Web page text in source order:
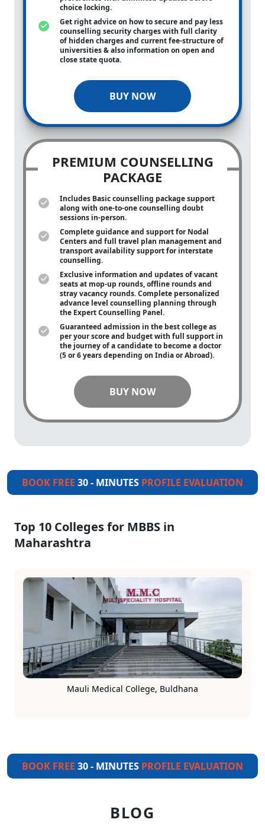
choice locking.
Get right advice on how to secure and pay less
counselling security charges with full clarity
of hidden charges and current fee-structure of
universities & also information on open and
close state quota.
BUY NOW
PREMIUM COUNSELLING
PACKAGE
Includes Basic counselling package support
along with one-to-onecounselling doubt
sessions in-person.
Complete guidance and support for Nodal
Centers and full travel plan management and
transport availability support for interstate
counselling.
Exclusive information and updates of vacant
seats at mop-up rounds, offline rounds and
stray vacancy rounds. Complete personalized
advance level counselling planning through
the Expert Counselling Panel.
Guaranteed admission in the best college as
per your score and budget with full support in
the journey of a candidate to become a doctor
(5 or 6 years depending on India or Abroad).
BUY NOW
BOOK FREE 30 - MINUTES PROFILE EVALUATION
Top 10 Colleges for MBBS in
Maharashtra
Mauli Medical College, Buldhana
BOOK FREE 30 - MINUTES PROFILE EVALUATION
BLOG